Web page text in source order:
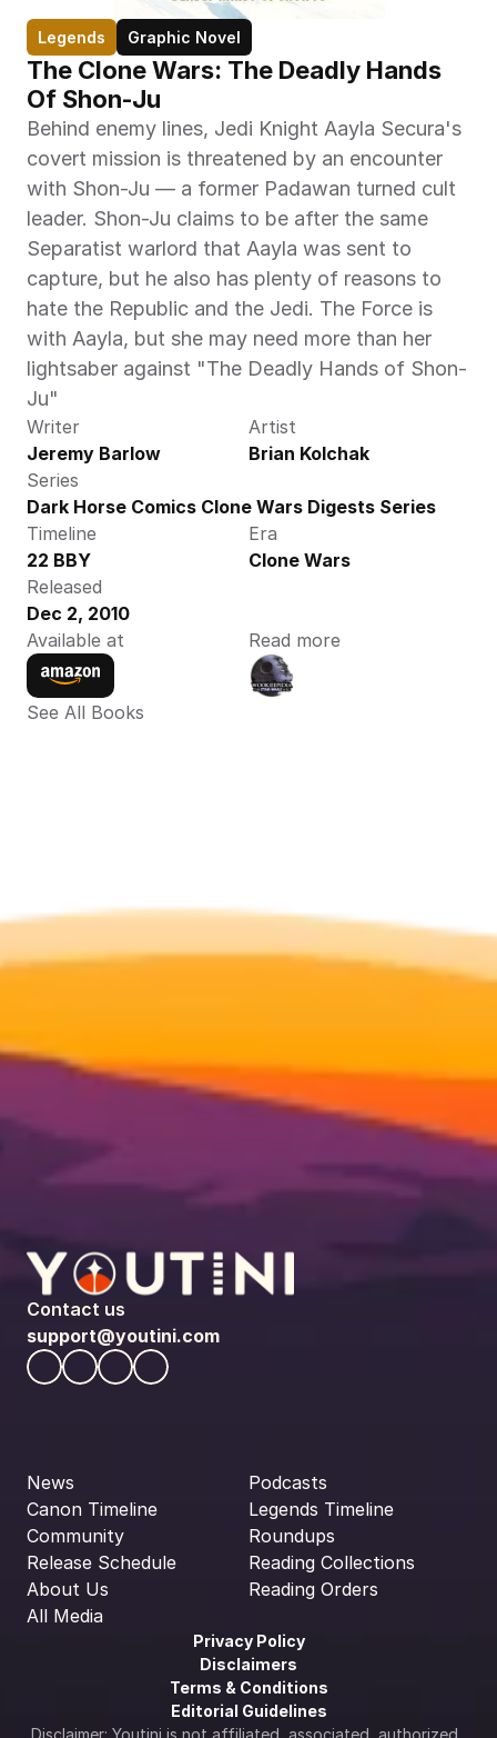
Legends Graphic Novel
The Clone Wars: The Deadly Hands
Of Shon-Ju
Behind enemy lines, Jedi Knight Aayla Secura's
covert mission is threatened by an encounter
with Shon-Ju — a former Padawan turned cult
leader. Shon-Ju claims to be after the same
Separatist warlord that Aayla was sent to
capture, but he also has plenty of reasons to
hate the Republic and the Jedi. The Force is
with Aayla, but she may need more than her
lightsaber against "The Deadly Hands of Shon-
Ju"
Writer
Jeremy Barlow
Artist
Brian Kolchak
Series
Dark Horse Comics Clone Wars Digests Series
Timeline
22 BBY
Era
Clone Wars
Released
Dec 2, 2010
Available at
Read more
See All Books
Contact us
support@youtini.com
News
Canon Timeline
Community
Release Schedule
About Us
All Media
Podcasts
Legends Timeline
Roundups
Reading Collections
Reading Orders
Privacy Policy
Disclaimers
Terms & Conditions
Editorial Guidelines
Disclaimer: Youtini is not affiliated, associated, authorized,